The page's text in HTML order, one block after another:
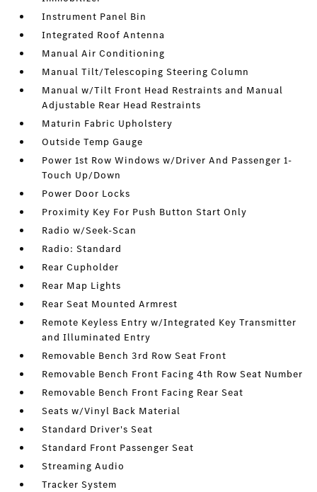
Instrument Panel Bin
Integrated Roof Antenna
Manual Air Conditioning
Manual Tilt/Telescoping Steering Column
Manual w/Tilt Front Head Restraints and Manual
Adjustable Rear Head Restraints
Maturin Fabric Upholstery
Outside Temp Gauge
Power 1st Row Windows w/Driver And Passenger 1-
Touch Up/Down
Power Door Locks
Proximity Key For Push Button Start Only
Radio w/Seek-Scan
Radio: Standard
Rear Cupholder
Rear Map Lights
Rear Seat Mounted Armrest
Remote Keyless Entry w/Integrated Key Transmitter
and Illuminated Entry
Removable Bench 3rd Row Seat Front
Removable Bench Front Facing 4th Row Seat Number
Removable Bench Front Facing Rear Seat
Seats w/Vinyl Back Material
Standard Driver's Seat
Standard Front Passenger Seat
Streaming Audio
Tracker System